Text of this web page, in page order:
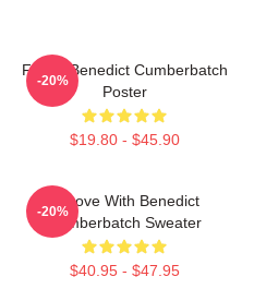
Funny Benedict Cumberbatch
Poster
$19.80 - $45.90
-20%
In Love With Benedict
Cumberbatch Sweater
$40.95 - $47.95
-20%